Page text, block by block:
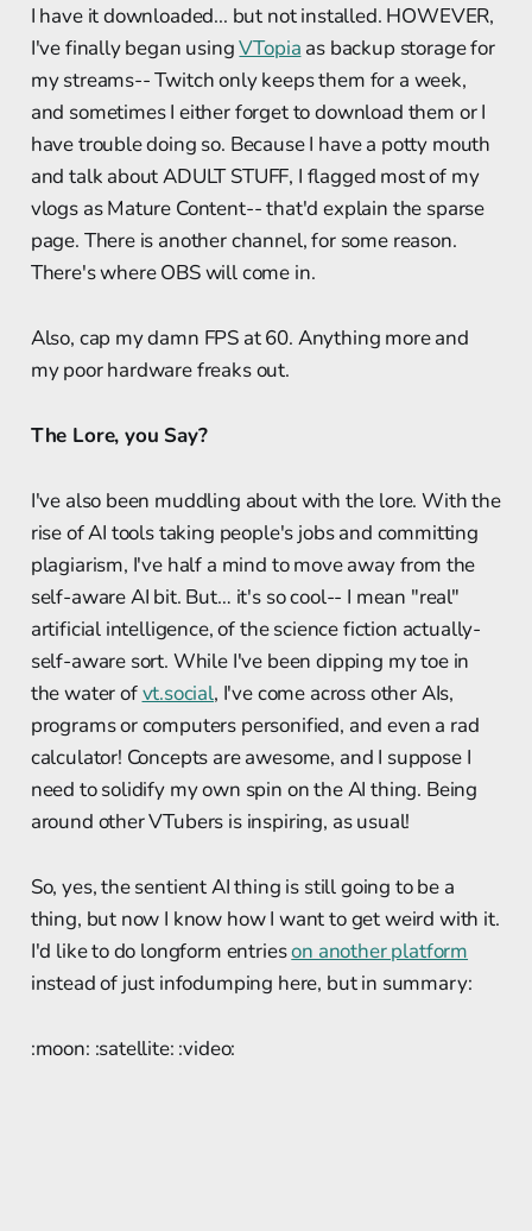
I have it downloaded... but not installed. HOWEVER,
I've finally began usingVTopia as backup storage for
my streams-- Twitch only keeps them for a week,
and sometimes I either forget to download them or I
have trouble doing so. Because I have a potty mouth
and talk about ADULT STUFF, I flagged most of my
vlogs as Mature Content-- that'd explain the sparse
page. There is another channel, for some reason.
There's where OBS will come in.
Also, cap my damn FPS at 60. Anything more and
my poor hardware freaks out.
The Lore, you Say?
I've also been muddling about with the lore. With the
rise of AI tools taking people's jobs and committing
plagiarism, I've half a mind to move away from the
self-aware AI bit. But… it's so cool-- I mean "real"
artificial intelligence, of the science fiction actually-
self-aware sort. While I've been dipping my toe in
the water ofvt.social, I've come across other AIs,
programs or computers personified, and even a rad
calculator! Concepts are awesome, and I suppose I
need to solidify my own spin on the AI thing. Being
around other VTubers is inspiring, as usual!
So, yes, the sentient AI thing is still going to be a
thing, but now I know how I want to get weird with it.
I'd like to do longform entrieson another platform
instead of just infodumping here, but in summary:
:moon: :satellite: :video: